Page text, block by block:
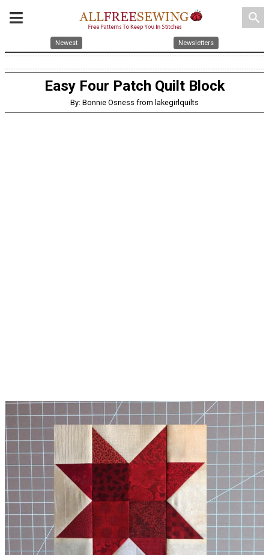
search
Newest Newsletters
Easy Four Patch Quilt Block
By: Bonnie Osness from lakegirlquilts